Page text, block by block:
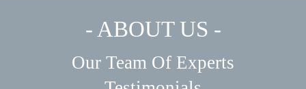
- ABOUT US -
Our Team Of Experts